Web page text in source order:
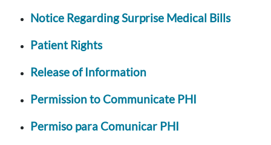
Notice Regarding Surprise Medical Bills
Patient Rights
Release of Information
Permission to Communicate PHI
Permiso para Comunicar PHI